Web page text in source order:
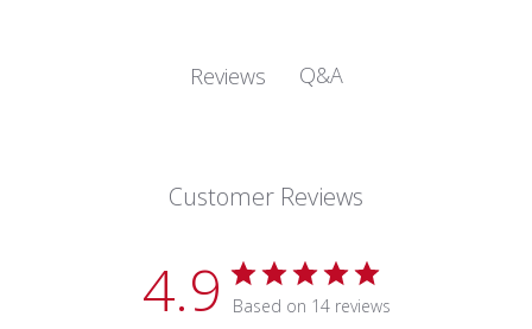
Reviews Q&A
Customer Reviews
4.9 Based on 14 reviews